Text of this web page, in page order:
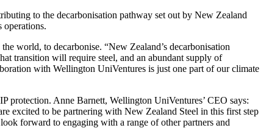
to the decarbonisation pathway set out by New Zealand
operations.
world, to decarbonise. “New Zealand’s decarbonisation
transition will require steel, and an abundant supply of
with Wellington UniVentures is just one part of our climate
protection. Anne Barnett, Wellington UniVentures’ CEO says:
excited to be partnering with New Zealand Steel in this first step
forward to engaging with a range of other partners and